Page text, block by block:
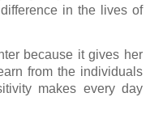
in the lives of
because it gives her
from the individuals
makes every day